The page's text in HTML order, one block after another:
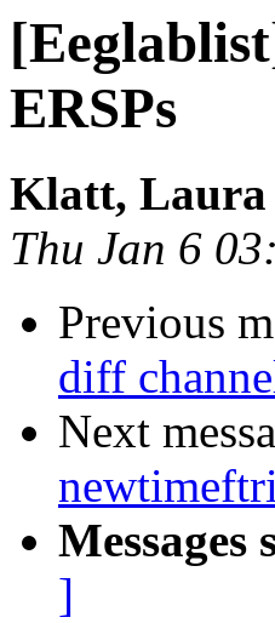
ERSPs
Klatt, Laura
Thu Jan 6
Previous
diff
Next
Messages
]